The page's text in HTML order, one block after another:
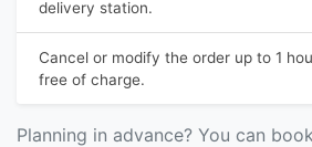
delivery station.
Cancel or modify the order up to 1
free of charge.
Planning in advance? You can